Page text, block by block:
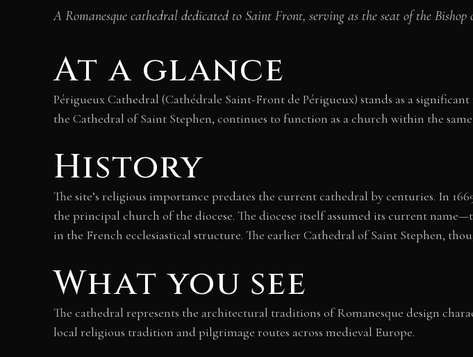
A Romanesque cathedral dedicated to Saint Front, serving as the seat of the
At a glance
Périgueux Cathedral (Cathédrale Saint-Front de Périgueux) stands as a
the Cathedral of Saint Stephen, continues to function as a church within the
History
The site’s religious importance predates the current cathedral by centuries. In
the principal church of the diocese. The diocese itself assumed its current
in the French ecclesiastical structure. The earlier Cathedral of Saint Stephen,
What you see
The cathedral represents the architectural traditions of Romanesque design
local religious tradition and pilgrimage routes across medieval Europe.